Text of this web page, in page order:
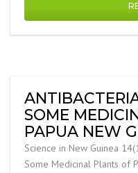
SOME
PAPUA NEW
Science in New Guinea
Some Medicinal Plants of